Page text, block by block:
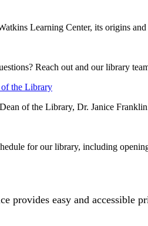
Learning Center, its origins and
Reach out and our library
of the Library
of the Library, Dr. Janice
for our library, including
provides easy and accessible